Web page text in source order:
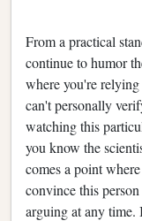
From a practical
continue to humor
where you're
can't personally
watching this
you know the
comes a point
convince this
arguing at any